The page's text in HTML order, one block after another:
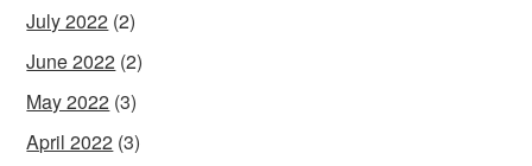
July 2022 (2)
June 2022 (2)
May 2022 (3)
April 2022 (3)